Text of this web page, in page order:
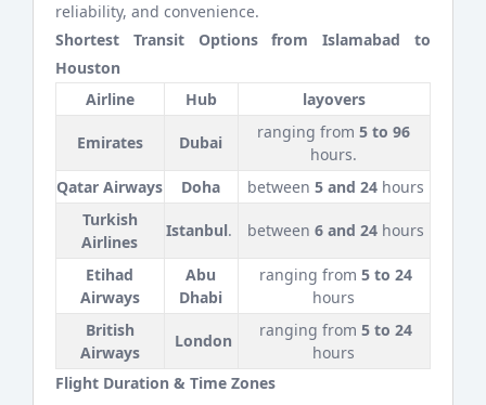
reliability, and convenience.
Shortest Transit Options from Islamabad to
Houston
Airline
Hub layovers
Emirates Dubai
ranging from5 to 96
hours.
Qatar Airways
Doha between5 and 24 hours
Turkish
Airlines
Istanbul. between6 and 24 hours
Etihad
Airways
Abu
Dhabi
ranging from5 to 24
hours
British
Airways
London
ranging from5 to 24
hours
Flight Duration & Time Zones